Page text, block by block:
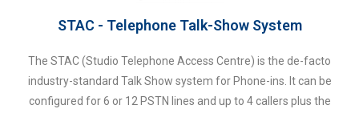
STAC - Telephone Talk-Show System
The STAC (Studio Telephone Access Centre) is the de-facto
industry-standard Talk Show system for Phone-ins. It can be
configured for 6 or 12 PSTN lines and up to 4 callers plus the